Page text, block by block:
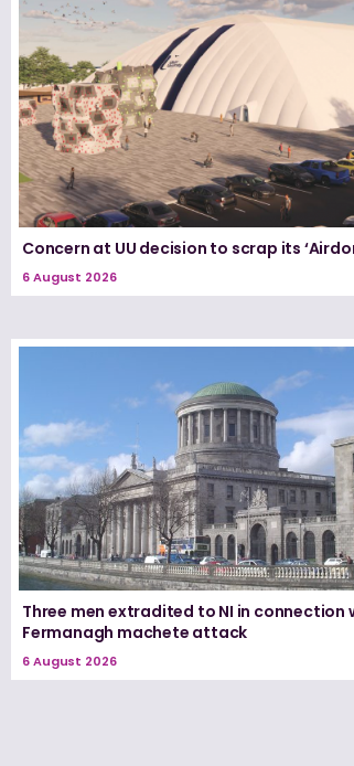
Concern at UU decision to scrap its
6 August 2026
Three men extradited to NI in connection
Fermanagh machete attack
6 August 2026